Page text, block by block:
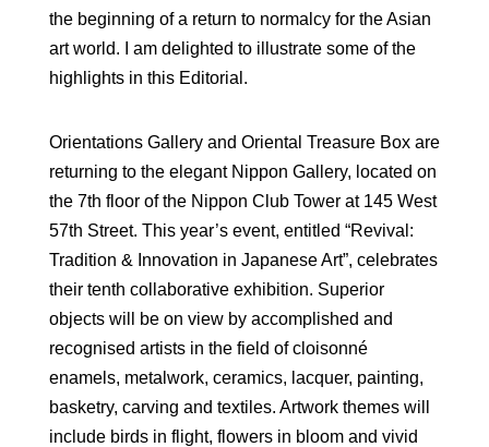
the beginning of a return to normalcy for the Asian
art world. I am delighted to illustrate some of the
highlights in this Editorial.
Orientations Gallery and Oriental Treasure Box are
returning to the elegant Nippon Gallery, located on
the 7th floor of the Nippon Club Tower at 145 West
57th Street. This year’s event, entitled “Revival:
Tradition & Innovation in Japanese Art”, celebrates
their tenth collaborative exhibition. Superior
objects will be on view by accomplished and
recognised artists in the field of cloisonné
enamels, metalwork, ceramics, lacquer, painting,
basketry, carving and textiles. Artwork themes will
include birds in flight, flowers in bloom and vivid